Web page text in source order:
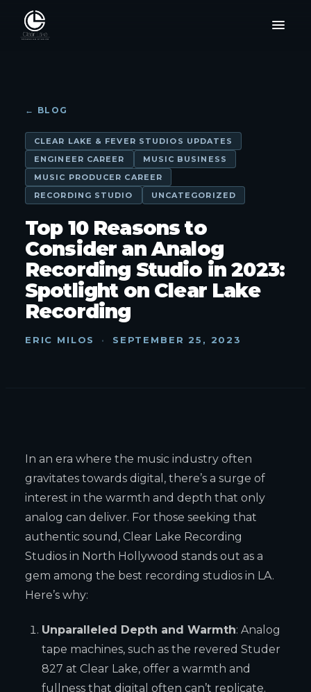
← BLOG
CLEAR LAKE & FEVER STUDIOS UPDATES
ENGINEER CAREER
MUSIC BUSINESS
MUSIC PRODUCER CAREER
RECORDING STUDIO
UNCATEGORIZED
Top 10 Reasons to
Consider an Analog
Recording Studio in 2023:
Spotlight on Clear Lake
Recording
ERIC MILOS · SEPTEMBER 25, 2023
In an era where the music industry often
gravitates towards digital, there’s a surge of
interest in the warmth and depth that only
analog can deliver. For those seeking that
authentic sound, Clear Lake Recording
Studios in North Hollywood stands out as a
gem among the best recording studios in LA.
Here’s why:
Unparalleled Depth and Warmth: Analog
tape machines, such as the revered Studer
827 at Clear Lake, offer a warmth and
fullness that digital often can’t replicate.